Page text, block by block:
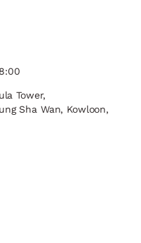
Tower,
Sha Wan, Kowloon,